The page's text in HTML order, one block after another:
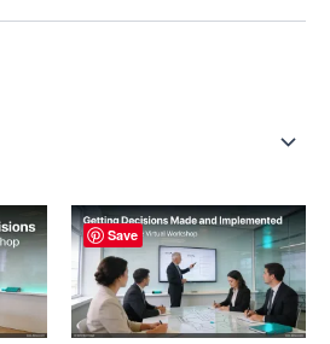
Save